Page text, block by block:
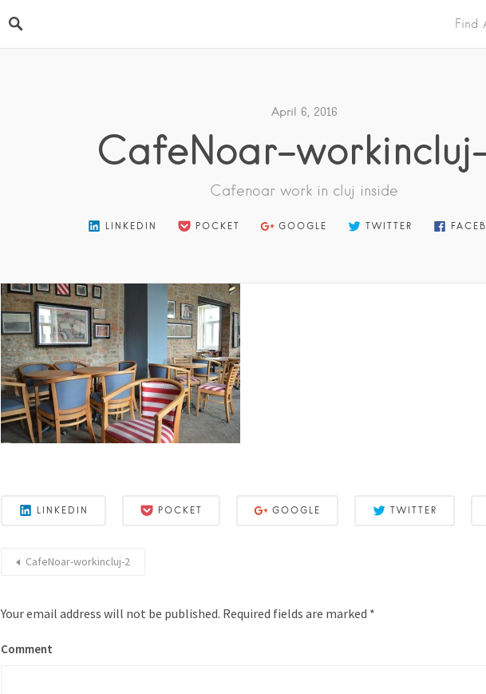
Find
April 6, 2016
CafeNoar-
Cafenoar work in cluj inside
LINKEDIN POCKET GOOGLE TWITTER
LINKEDIN POCKET GOOGLE TWITTER
CafeNoar-workincluj-2
Your email address will not be published. Required fields are marked *
Comment